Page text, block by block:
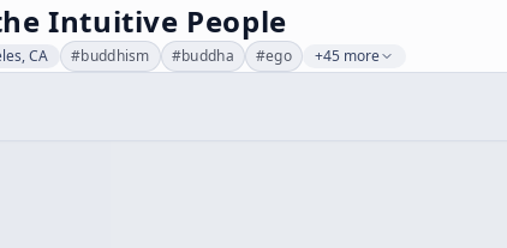
Intuitive People
CA #buddhism #buddha #ego +45 more